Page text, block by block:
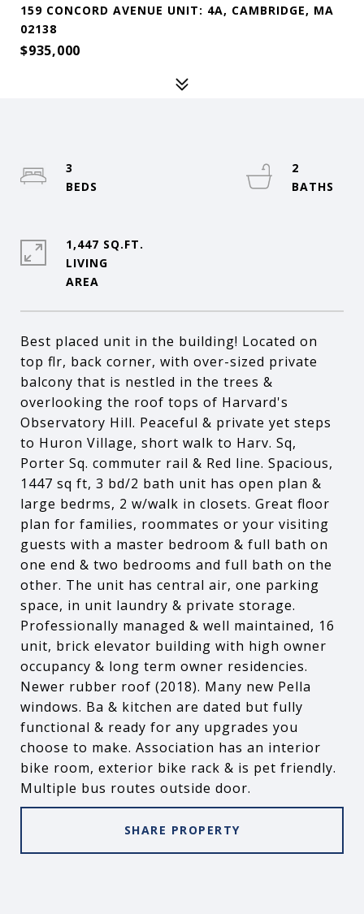
159 CONCORD AVENUE UNIT: 4A, CAMBRIDGE, MA
02138
$935,000
Best placed unit in the building! Located on
top flr, back corner, with over-sized private
balcony that is nestled in the trees &
overlooking the roof tops of Harvard's
Observatory Hill. Peaceful & private yet steps
to Huron Village, short walk to Harv. Sq,
Porter Sq. commuter rail & Red line. Spacious,
1447 sq ft, 3 bd/2 bath unit has open plan &
large bedrms, 2 w/walk in closets. Great floor
plan for families, roommates or your visiting
guests with a master bedroom & full bath on
one end & two bedrooms and full bath on the
other. The unit has central air, one parking
space, in unit laundry & private storage.
Professionally managed & well maintained, 16
unit, brick elevator building with high owner
occupancy & long term owner residencies.
Newer rubber roof (2018). Many new Pella
windows. Ba & kitchen are dated but fully
functional & ready for any upgrades you
choose to make. Association has an interior
bike room, exterior bike rack & is pet friendly.
Multiple bus routes outside door.
SHARE PROPERTY
3
2
1,447 SQ.FT.
LIVING